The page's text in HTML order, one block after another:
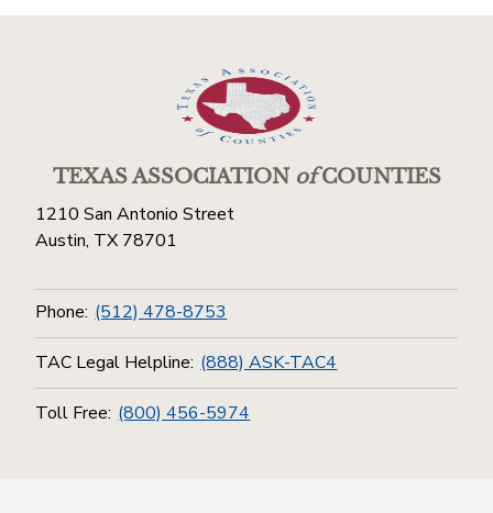
TEXAS ASSOCIATIONofCOUNTIES
1210 San Antonio Street
Austin, TX 78701
Phone: (512) 478-8753
TAC Legal Helpline: (888) ASK-TAC4
Toll Free: (800) 456-5974